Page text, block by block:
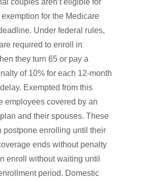
couples aren’t eligible for
for the Medicare
Under federal rules,
required to enroll in
they turn 65 or pay a
of 10% for each 12-month
Exempted from this
employees covered by an
and their spouses. These
postpone enrolling until their
ends without penalty
enroll without waiting until
period. Domestic